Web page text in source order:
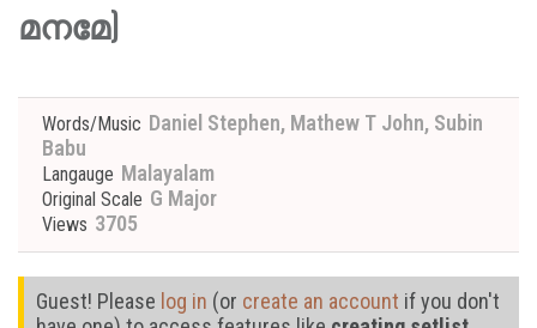
മനമേ)
Words/Music Daniel Stephen, Mathew T John, Subin
Babu
Langauge Malayalam
Original Scale G Major
Views 3705
Guest! Please log in (or create an account if you don't